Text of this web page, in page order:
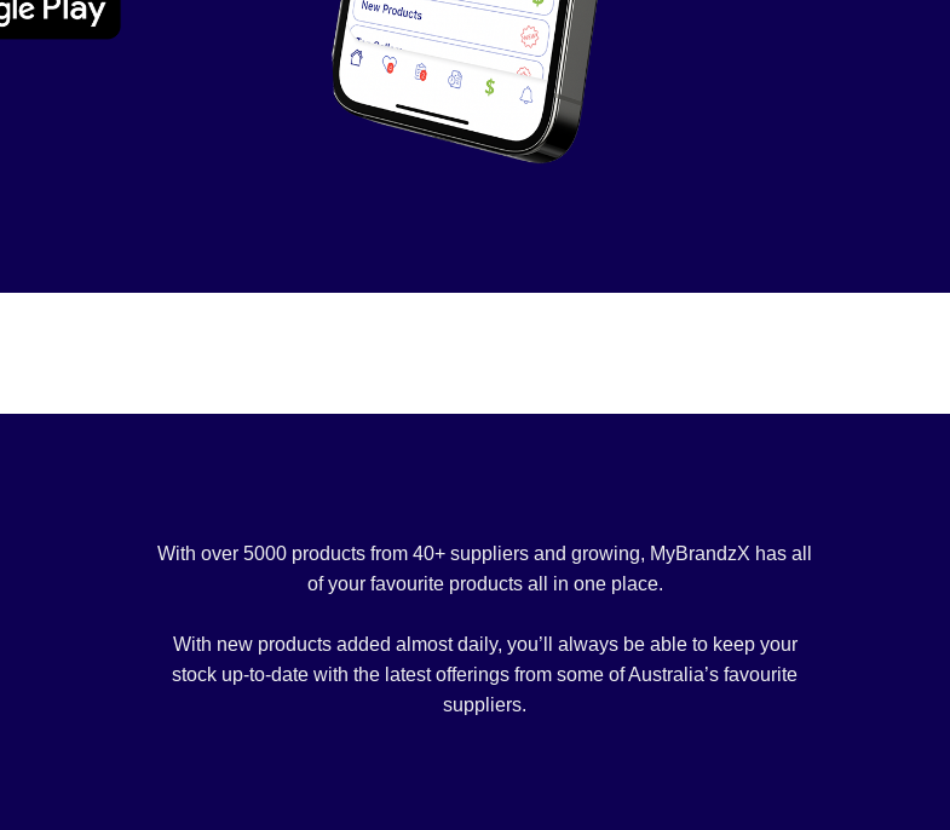
With over 5000 products from 40+ suppliers and growing, MyBrandzX has all
of your favourite products all in one place.
With new products added almost daily, you’ll always be able to keep your
stock up-to-date with the latest offerings from some of Australia’s favourite
suppliers.